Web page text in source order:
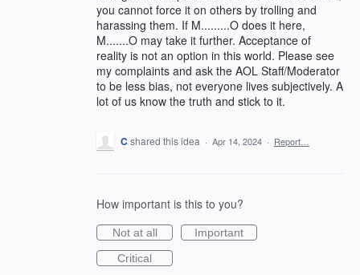
you cannot force it on others by trolling and
harassing them. If M.........O does it here,
M.......O may take it further. Acceptance of
reality is not an option in this world. Please see
my complaints and ask the AOL Staff/Moderator
to be less bias, not everyone lives subjectively. A
lot of us know the truth and stick to it.
C shared this idea · Apr 14, 2024 · Report…
How important is this to you?
Not at all
Important
Critical